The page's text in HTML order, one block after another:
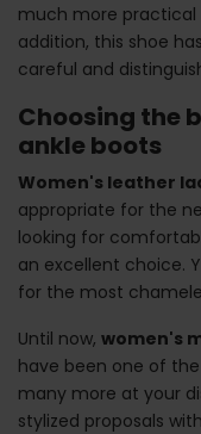
much more practical
addition, this shoe
careful and
Choosing the
ankle boots
Women's leather
appropriate for the
looking for
an excellent choice.
for the most
Until now, women's
have been one of
many more at your
stylized proposals